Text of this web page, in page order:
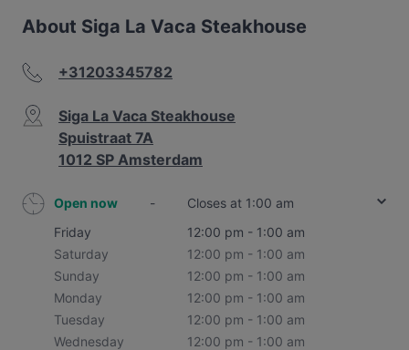
About Siga La Vaca Steakhouse
+31203345782
Siga La Vaca Steakhouse
Spuistraat 7A
1012 SP Amsterdam
Open now -
Closes at 1:00 am
Friday
12:00 pm - 1:00 am
Saturday
12:00 pm - 1:00 am
Sunday
12:00 pm - 1:00 am
Monday
12:00 pm - 1:00 am
Tuesday
12:00 pm - 1:00 am
Wednesday
12:00 pm - 1:00 am